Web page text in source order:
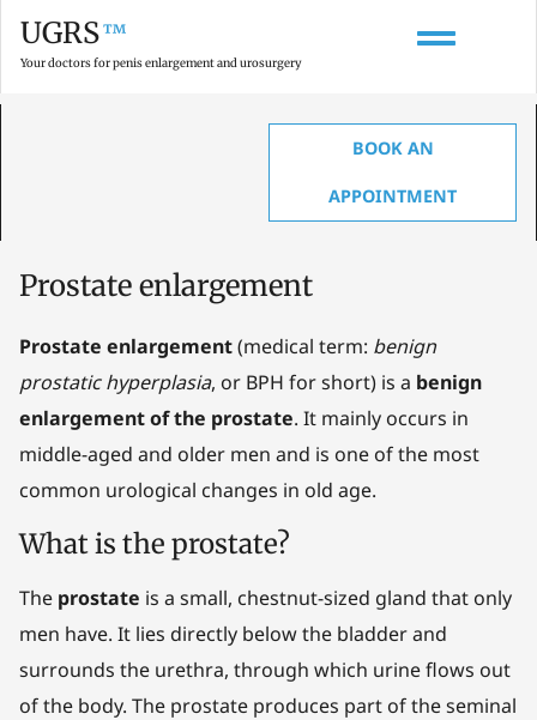
UGRS™
Your doctors for penis enlargement and urosurgery
BOOK AN
APPOINTMENT
GLOSSARY ON PENIS ENLARGEMENT, ANATOMY & UROLOGY
Prostate enlargement
Prostate enlargement(medical term: benign
prostatic hyperplasia, or BPH for short) is a benign
enlargement of the prostate. It mainly occurs in
middle-aged and older men and is one of the most
common urological changes in old age.
What is the prostate?
The prostate is a small, chestnut-sized gland that only
men have. It lies directly below the bladder and
surrounds the urethra, through which urine flows out
of the body. The prostate produces part of the seminal